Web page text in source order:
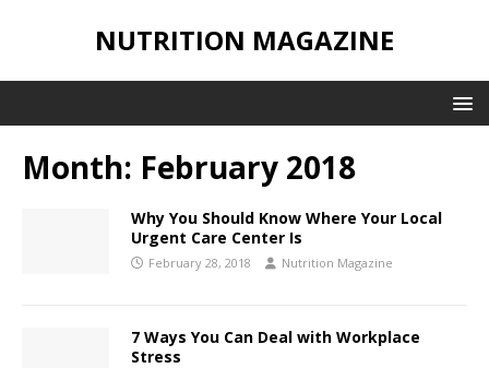
NUTRITION MAGAZINE
Month: February 2018
Why You Should Know Where Your Local
Urgent Care Center Is
February 28, 2018 Nutrition Magazine
7 Ways You Can Deal with Workplace
Stress